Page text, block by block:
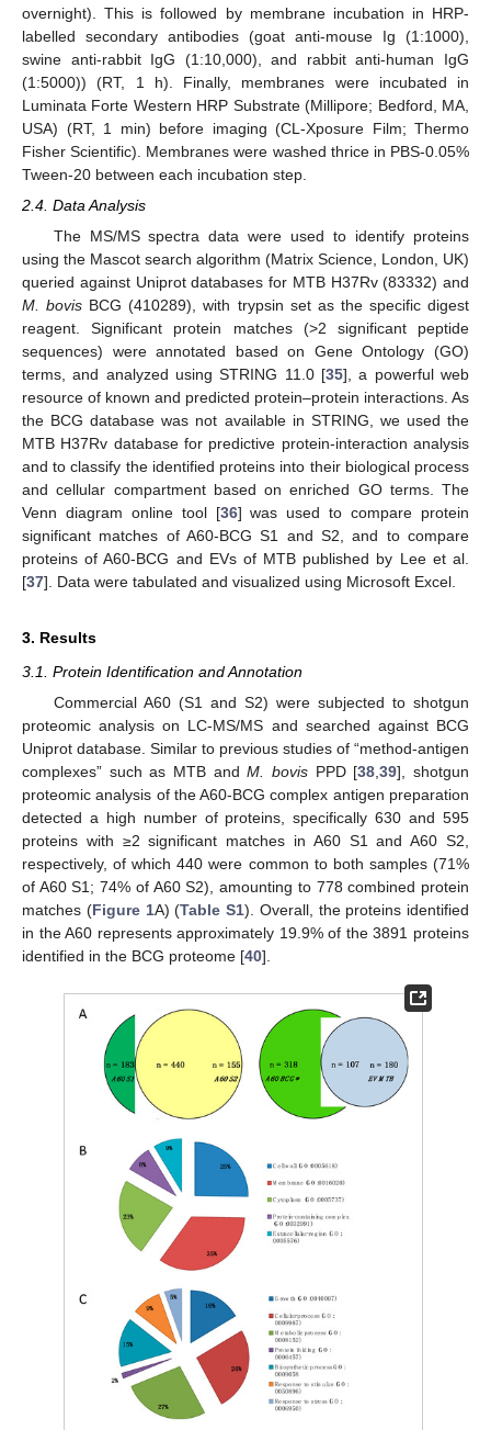
overnight). This is followed by membrane incubation in HRP-
labelled secondary antibodies (goat anti-mouse Ig (1:1000),
swine anti-rabbit IgG (1:10,000), and rabbit anti-human IgG
(1:5000)) (RT, 1 h). Finally, membranes were incubated in
Luminata Forte Western HRP Substrate (Millipore; Bedford, MA,
USA) (RT, 1 min) before imaging (CL-Xposure Film; Thermo
Fisher Scientific). Membranes were washed thrice in PBS-0.05%
Tween-20 between each incubation step.
2.4. Data Analysis
The MS/MS spectra data were used to identify proteins
using the Mascot search algorithm (Matrix Science, London, UK)
queried against Uniprot databases for MTB H37Rv (83332) and
M. bovis BCG (410289), with trypsin set as the specific digest
reagent. Significant protein matches (>2 significant peptide
sequences) were annotated based on Gene Ontology (GO)
terms, and analyzed using STRING 11.0 [35], a powerful web
resource of known and predicted protein–protein interactions. As
the BCG database was not available in STRING, we used the
MTB H37Rv database for predictive protein-interaction analysis
and to classify the identified proteins into their biological process
and cellular compartment based on enriched GO terms. The
Venn diagram online tool [36] was used to compare protein
significant matches of A60-BCG S1 and S2, and to compare
proteins of A60-BCG and EVs of MTB published by Lee et al.
[37]. Data were tabulated and visualized using Microsoft Excel.
3. Results
3.1. Protein Identification and Annotation
Commercial A60 (S1 and S2) were subjected to shotgun
proteomic analysis on LC-MS/MS and searched against BCG
Uniprot database. Similar to previous studies of “method-antigen
complexes” such as MTB andM. bovis PPD [38,39], shotgun
proteomic analysis of the A60-BCG complex antigen preparation
detected a high number of proteins, specifically 630 and 595
proteins with ≥2 significant matches in A60 S1 and A60 S2,
respectively, of which 440 were common to both samples (71%
of A60 S1; 74% of A60 S2), amounting to 778 combined protein
matches (Figure 1A) (Table S1). Overall, the proteins identified
in the A60 represents approximately 19.9% of the 3891 proteins
identified in the BCG proteome [40].